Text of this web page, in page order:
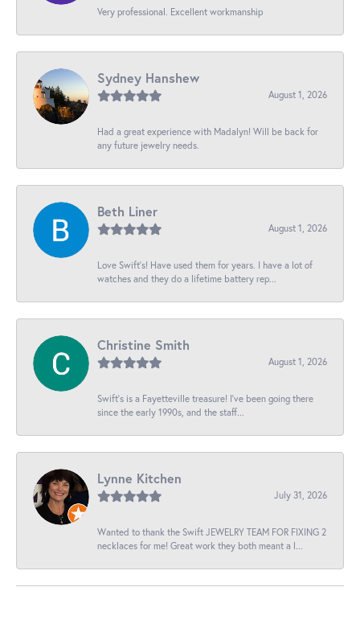
Very professional. Excellent workmanship
Sydney Hanshew
August 1, 2026
Had a great experience with Madalyn! Will be back for
any future jewelry needs.
Beth Liner
August 1, 2026
Love Swift’s! Have used them for years. I have a lot of
watches and they do a lifetime battery rep...
Christine Smith
August 1, 2026
Swift’s is a Fayetteville treasure! I’ve been going there
since the early 1990s, and the staff...
Lynne Kitchen
July 31, 2026
Wanted to thank the Swift JEWELRY TEAM FOR FIXING 2
necklaces for me! Great work they both meant a l...